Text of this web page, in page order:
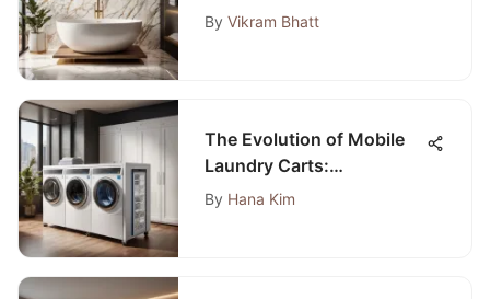
Comprehensive Guide
By Vikram Bhatt
The Evolution of Mobile
Laundry Carts:
Revolutionizing Laundry
By Hana Kim